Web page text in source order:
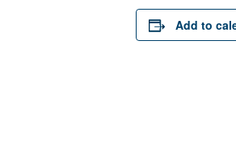
Add to